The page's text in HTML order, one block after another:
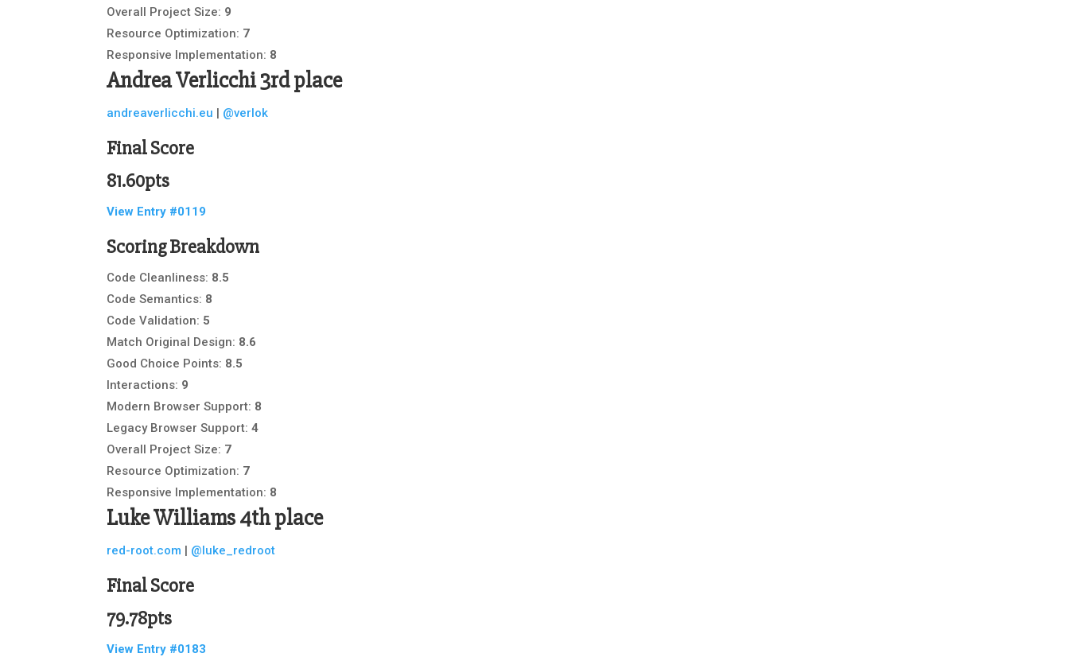
Overall Project Size: 9
Resource Optimization: 7
Responsive Implementation: 8
Andrea Verlicchi3rd place
andreaverlicchi.eu | @verlok
Final Score
81.60pts
View Entry #0119
Scoring Breakdown
Code Cleanliness: 8.5
Code Semantics: 8
Code Validation: 5
Match Original Design: 8.6
Good Choice Points: 8.5
Interactions: 9
Modern Browser Support: 8
Legacy Browser Support:4
Overall Project Size: 7
Resource Optimization: 7
Responsive Implementation: 8
Luke Williams4th place
red-root.com | @luke_redroot
Final Score
79.78pts
View Entry #0183